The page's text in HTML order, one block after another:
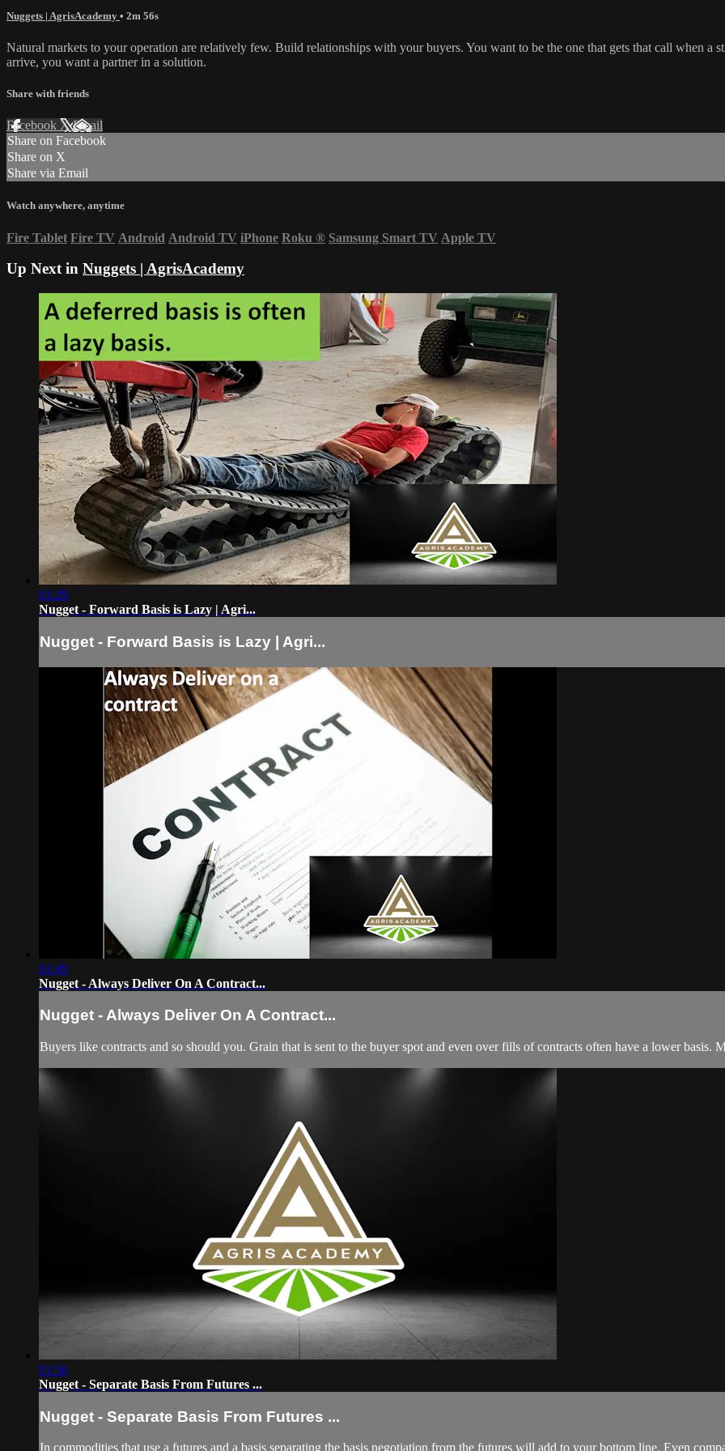
Nuggets | AgrisAcademy • 2m 56s
Natural markets to your operation are relatively few. Build relationships with your buyers. You want to be the one that gets that call when a
arrive, you want a partner in a solution.
Share with friends
Facebook XEmail
Share on Facebook
Share on X
Share via Email
Watch anywhere, anytime
Fire Tablet Fire TV Android Android TV iPhone Roku ® Samsung Smart TV Apple TV
Up Next in Nuggets | AgrisAcademy
01:29
Nugget - Forward Basis is Lazy | Agri...
Nugget - Forward Basis is Lazy | Agri...
01:49
Nugget - Always Deliver On A Contract...
Nugget - Always Deliver On A Contract...
Buyers like contracts and so should you. Grain that is sent to the buyer spot and even over fills of contracts often have a lower basis.
01:56
Nugget - Separate Basis From Futures ...
Nugget - Separate Basis From Futures ...
In commodities that use a futures and a basis separating the basis negotiation from the futures will add to your bottom line. Even